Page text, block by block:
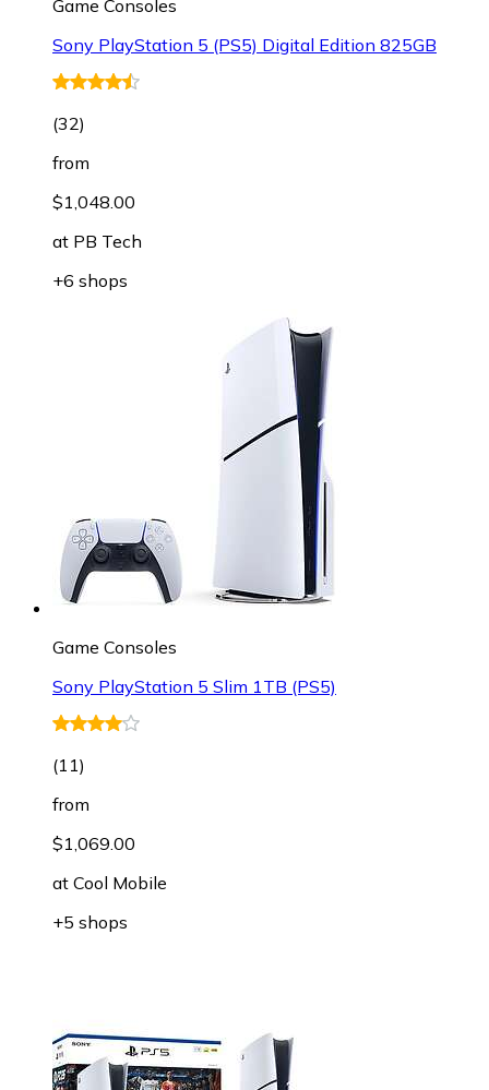
Game Consoles
Sony PlayStation 5 (PS5) Digital Edition 825GB
(32)
from
$1,048.00
at PB Tech
+6 shops
Game Consoles
Sony PlayStation 5 Slim 1TB (PS5)
(11)
from
$1,069.00
at Cool Mobile
+5 shops